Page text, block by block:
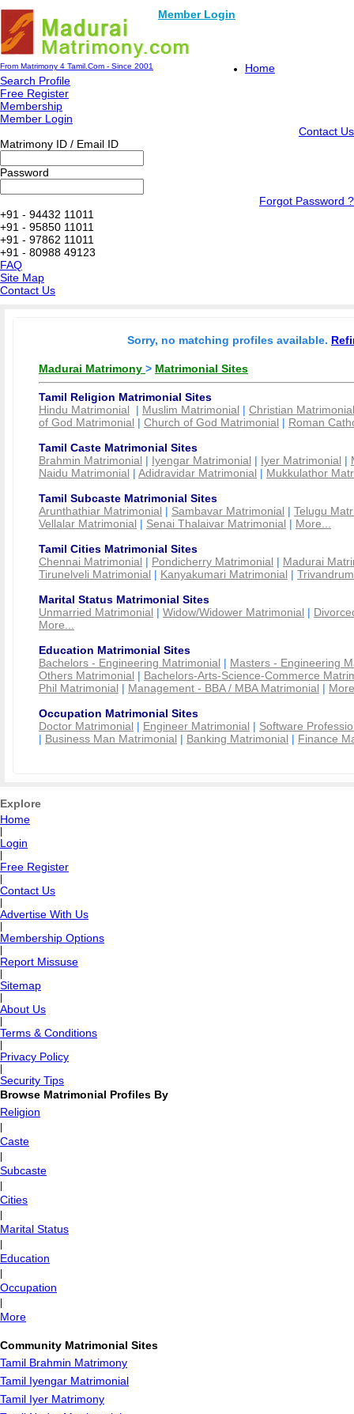
Member Login
From Matrimony 4 Tamil.Com - Since 2001
Home
Search Profile
Free Register
Membership
Member Login
Contact Us
Matrimony ID / Email ID
Password
Forgot Password ?
+91 - 94432 11011
+91 - 95850 11011
+91 - 97862 11011
+91 - 80988 49123
FAQ
Site Map
Contact Us
Sorry, no matching profiles available.
Madurai Matrimony > Matrimonial Sites
Tamil Religion Matrimonial Sites
Hindu Matrimonial | Muslim Matrimonial | Christian Matrimonial
of God Matrimonial | Church of God Matrimonial | Roman
Tamil Caste Matrimonial Sites
Brahmin Matrimonial | Iyengar Matrimonial | Iyer Matrimonial |
Naidu Matrimonial | Adidravidar Matrimonial | Mukkulathor
Tamil Subcaste Matrimonial Sites
Arunthathiar Matrimonial | Sambavar Matrimonial | Telugu
Vellalar Matrimonial | Senai Thalaivar Matrimonial | More...
Tamil Cities Matrimonial Sites
Chennai Matrimonial | Pondicherry Matrimonial | Madurai
Tirunelveli Matrimonial | Kanyakumari Matrimonial |
Marital Status Matrimonial Sites
Unmarried Matrimonial | Widow/Widower Matrimonial |
More...
Education Matrimonial Sites
Bachelors - Engineering Matrimonial | Masters - Engineering
Others Matrimonial | Bachelors-Arts-Science-Commerce
Phil Matrimonial | Management - BBA / MBA Matrimonial |
Occupation Matrimonial Sites
Doctor Matrimonial | Engineer Matrimonial | Software
| Business Man Matrimonial | Banking Matrimonial | Finance
Explore
Home
Login
Free Register
Contact Us
Advertise With Us
Membership Options
Report Missuse
Sitemap
About Us
Terms & Conditions
Privacy Policy
Security Tips
Browse Matrimonial Profiles By
Religion
Caste
Subcaste
Cities
Marital Status
Education
Occupation
More
Community Matrimonial Sites
Tamil Brahmin Matrimony
Tamil Iyengar Matrimonial
Tamil Iyer Matrimony